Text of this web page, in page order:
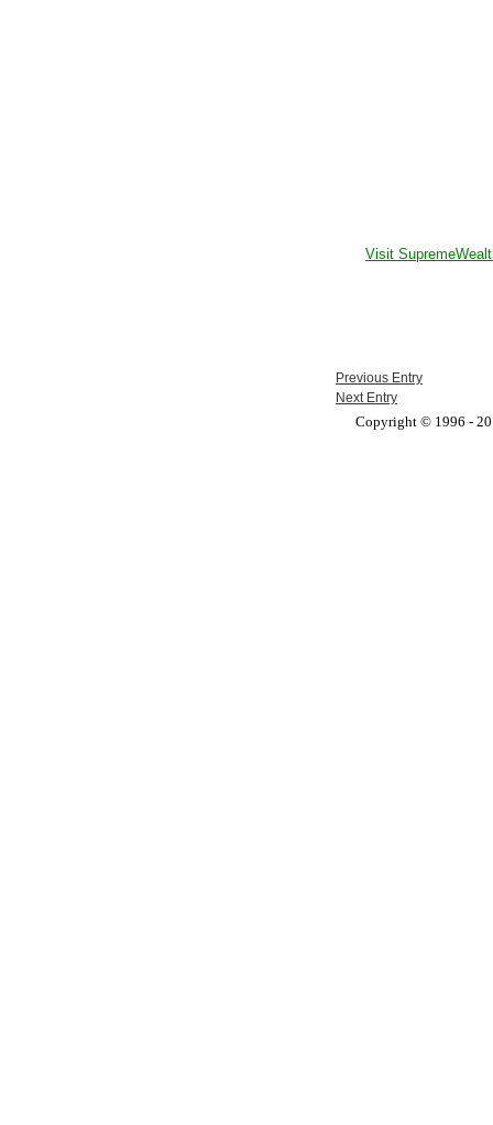
Visit
Previous Entry
Next Entry
Copyright © 1996 -